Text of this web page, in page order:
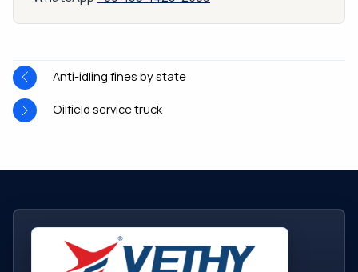
Anti-idling fines by state
Oilfield service truck